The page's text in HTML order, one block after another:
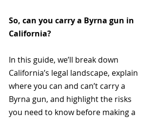
So, can you carry a Byrna gun in
California?
In this guide, we’ll break down
California’s legal landscape, explain
where you can and can’t carry a
Byrna gun, and highlight the risks
you need to know before making a